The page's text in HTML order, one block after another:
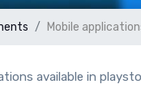
Mobile
available in